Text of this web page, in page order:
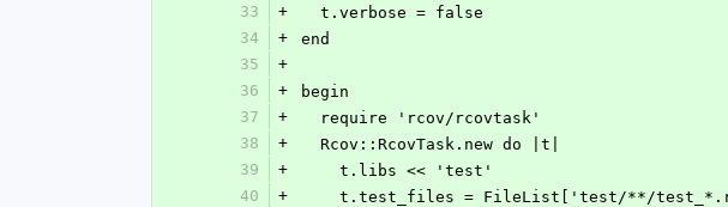
33
+
  t.verbose = false
34
+
end
35
+
36
+
begin
37
+
  require 'rcov/rcovtask'
38
+
  Rcov::RcovTask.new do |t|
39
+
    t.libs << 'test'
40
+
t.test_files = FileList['test/**/